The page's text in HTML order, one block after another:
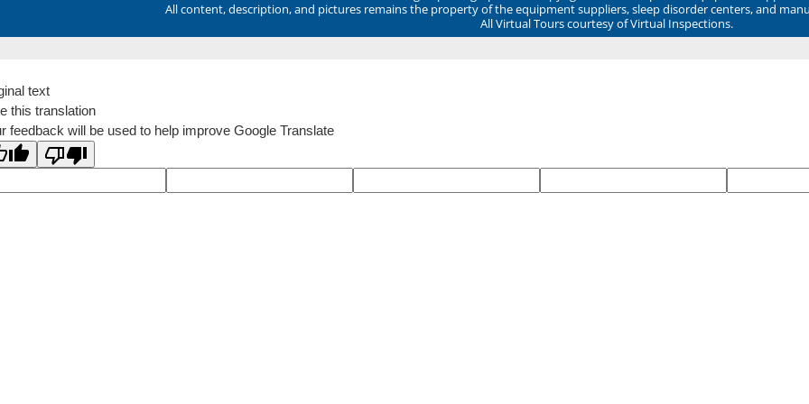
All content, description, and pictures remains the property of the equipment suppliers, sleep disorder centers, and
All Virtual Tours courtesy of Virtual Inspections.
text
this translation
feedback will be used to help improve Google Translate